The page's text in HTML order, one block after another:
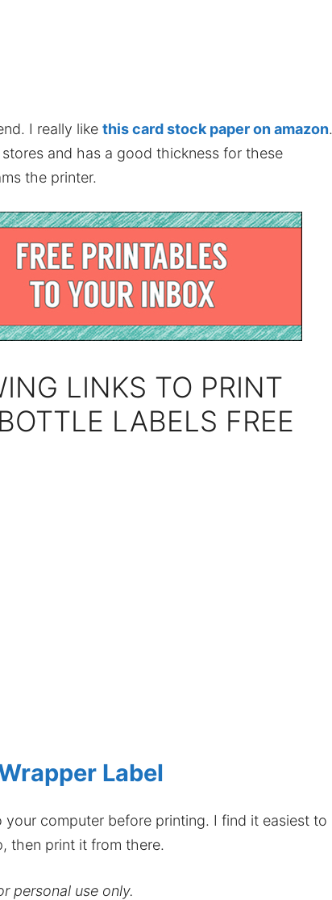
I really like this card stock paper on amazon.
and has a good thickness for these
the printer.
LINKS TO PRINT
LABELS FREE
Label
computer before printing. I find it easiest to
then print it from there.
personal use only.